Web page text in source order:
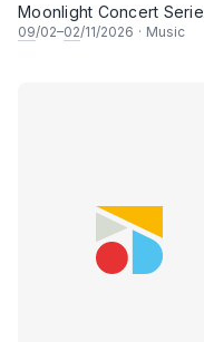
Moonlight Concert
09/02–02/11/2026 · Music